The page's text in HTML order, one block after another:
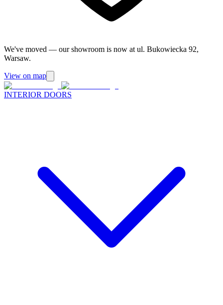
We've moved — our showroom is now at ul. Bukowiecka 92,
Warsaw.
View on map
INTERIOR DOORS